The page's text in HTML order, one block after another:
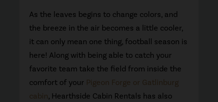
As the leaves begins to change colors, and
the breeze in the air becomes a little cooler,
it can only mean one thing, football season is
here! Along with being able to catch your
favorite team take the field from inside the
comfort of your Pigeon Forge or Gatlinburg
cabin, Hearthside Cabin Rentals has also